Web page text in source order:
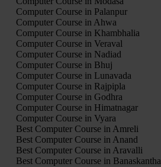
Computer Course in Palanpur
Computer Course in Ahwa
Computer Course in Khambhalia
Computer Course in Veraval
Computer Course in Nadiad
Computer Course in Bhuj
Computer Course in Lunavada
Computer Course in Rajpipla
Computer Course in Godhra
Computer Course in Himatnagar
Computer Course in Vyara
Best Computer Course in Amreli
Best Computer Course in Anand
Best Computer Course in Aravalli
Best Computer Course in Banaskantha